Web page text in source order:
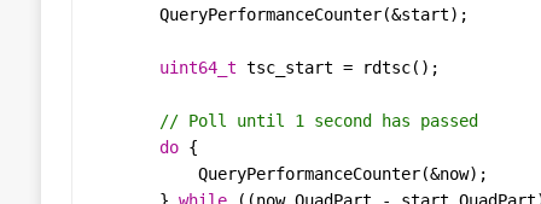
QueryPerformanceCounter(&start
uint64_t tsc_start = rdtsc
do
QueryPerformanceCounter(&now